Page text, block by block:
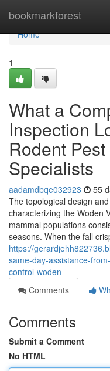
bookmarkforest
Home
Home
1
What a
Inspection
Rodent
Specialists
aadamdbqe032923 55
The topological design
characterizing the Woden
mammal populations
seasons. When the fall
https://
same-day-assistance-
control-woden
Comments
Comments
Submit a Comment
No HTML